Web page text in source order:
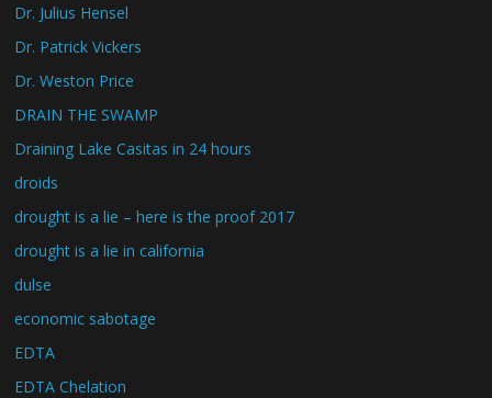
Dr. Julius Hensel
Dr. Patrick Vickers
Dr. Weston Price
DRAIN THE SWAMP
Draining Lake Casitas in 24 hours
droids
drought is a lie – here is the proof 2017
drought is a lie in california
dulse
economic sabotage
EDTA
EDTA Chelation